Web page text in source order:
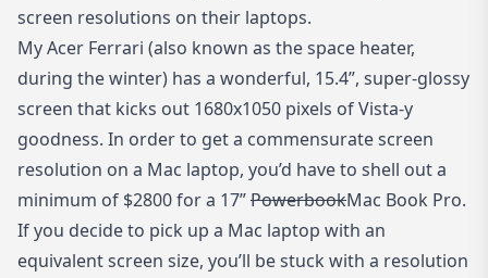
screen resolutions on their laptops.
My Acer Ferrari (also known as the space heater,
during the winter) has a wonderful, 15.4”, super-glossy
screen that kicks out 1680x1050 pixels of Vista-y
goodness. In order to get a commensurate screen
resolution on a Mac laptop, you’d have to shell out a
minimum of $2800 for a 17”PowerbookMac Book Pro.
If you decide to pick up a Mac laptop with an
equivalent screen size, you’ll be stuck with a resolution